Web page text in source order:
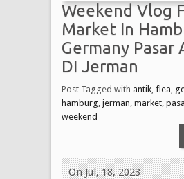
Weekend Vlog
Market In
Germany Pasar
DI Jerman
Post Tagged with antik flea
hamburg jerman market
weekend
On Jul, 18, 2023